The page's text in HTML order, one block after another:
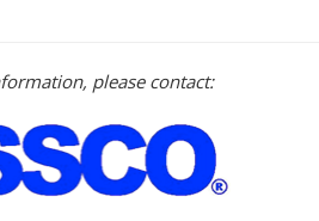
please contact: